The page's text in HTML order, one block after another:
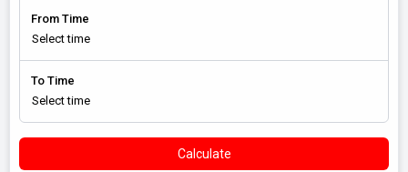
From Time
To Time
Calculate